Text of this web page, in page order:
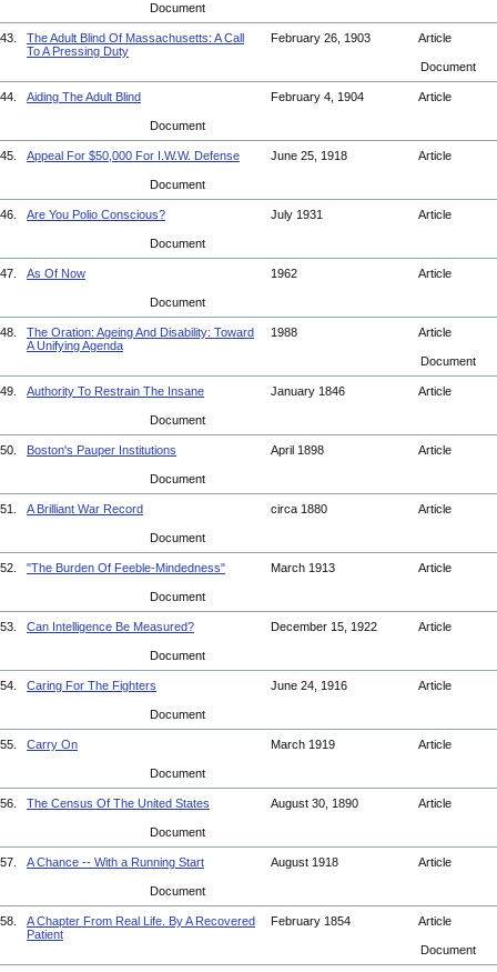
Document
43.
The Adult Blind Of Massachusetts: A Call
To A Pressing Duty
February 26, 1903 Article
Document
44. Aiding The Adult Blind February 4, 1904 Article
Document
45. Appeal For $50,000 For I.W.W. Defense June 25, 1918 Article
Document
46. Are You Polio Conscious? July 1931 Article
Document
47. As Of Now 1962 Article
Document
48.
The Oration: Ageing And Disability: Toward
A Unifying Agenda
1988 Article
Document
49. Authority To Restrain The Insane January 1846 Article
Document
50. Boston's Pauper Institutions April 1898 Article
Document
51. A Brilliant War Record circa 1880 Article
Document
52. "The Burden Of Feeble-Mindedness" March 1913 Article
Document
53. Can Intelligence Be Measured? December 15, 1922 Article
Document
54. Caring For The Fighters June 24, 1916 Article
Document
55. Carry On March 1919 Article
Document
56. The Census Of The United States August 30, 1890 Article
Document
57. A Chance -- With a Running Start August 1918 Article
Document
58.
A Chapter From Real Life. By A Recovered
Patient
February 1854 Article
Document